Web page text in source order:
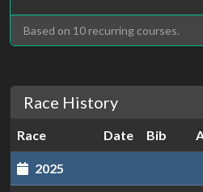
Based on 10 recurring courses.
Race History
Race Date Bib
2025